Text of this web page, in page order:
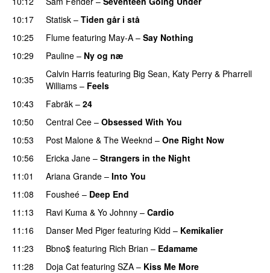
10:17
Statisk – Tiden går i stå
10:25
Flume featuring May-A – Say Nothing
10:29 Pauline – Ny og næ
10:35 Calvin Harris featuring Big Sean, Katy Perry & Pharrell
Williams – Feels
10:43
Fabräk – 24
10:50
Central Cee – Obsessed With You
10:53
Post Malone & The Weeknd – One Right Now
10:56
Ericka Jane – Strangers in the Night
11:01
Ariana Grande – Into You
11:08
Fousheé – Deep End
11:13 Ravi Kuma & Yo Johnny – Cardio
11:16 Danser Med Piger featuring Kidd – Kemikalier
11:23 Bbno$ featuring Rich Brian – Edamame
11:28
Doja Cat featuring SZA – Kiss Me More